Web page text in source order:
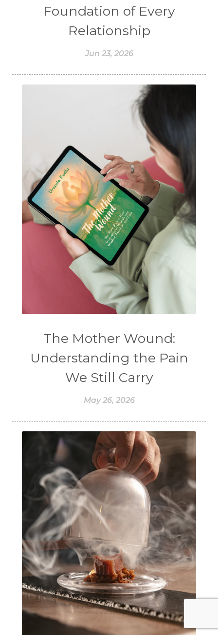
Foundation of Every
Relationship
Jun 23, 2026
The Mother Wound:
Understanding the Pain
We Still Carry
May 26, 2026